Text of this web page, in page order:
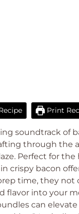
Print
soundtrack of
through the
Perfect for
crispy bacon
time, they not
flavor into your
can